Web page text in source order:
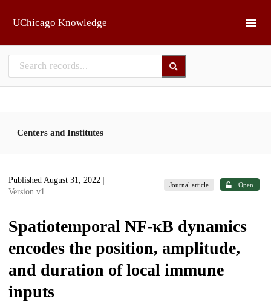
UChicago Knowledge
Centers and Institutes
Published August 31, 2022
Version v1
Journal article Open
Spatiotemporal NF-κB dynamics
encodes the position, amplitude,
and duration of local immune
inputs